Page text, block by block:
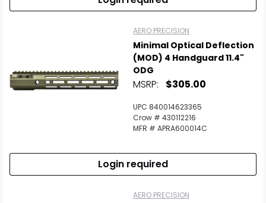
AERO PRECISION
Minimal Optical Deflection
(MOD) 4 Handguard 11.4"
ODG
MSRP: $305.00
UPC 840014623365
Crow # 430112216
MFR # APRA600014C
Login required
AERO PRECISION